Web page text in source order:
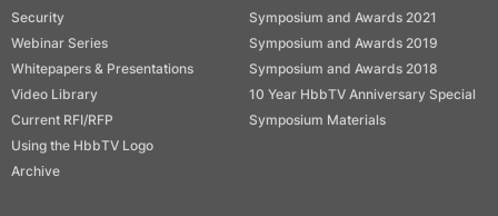
Security
Webinar Series
Whitepapers & Presentations
Video Library
Current RFI/RFP
Using the HbbTV Logo
Archive
Symposium and Awards 2021
Symposium and Awards 2019
Symposium and Awards 2018
10 Year HbbTV Anniversary Special
Symposium Materials